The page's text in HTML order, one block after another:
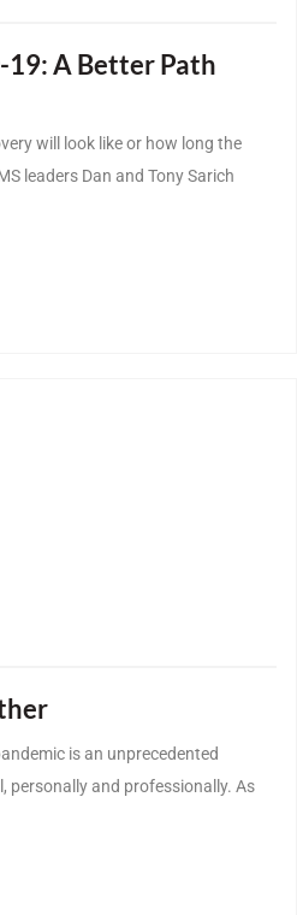
A Better Path
will look like or how long the
leaders Dan and Tony Sarich
is an unprecedented
personally and professionally. As